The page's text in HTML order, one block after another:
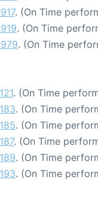
. (On Time
. (On Time
. (On Time
. (On Time
. (On Time
. (On Time
. (On Time
. (On Time
. (On Time